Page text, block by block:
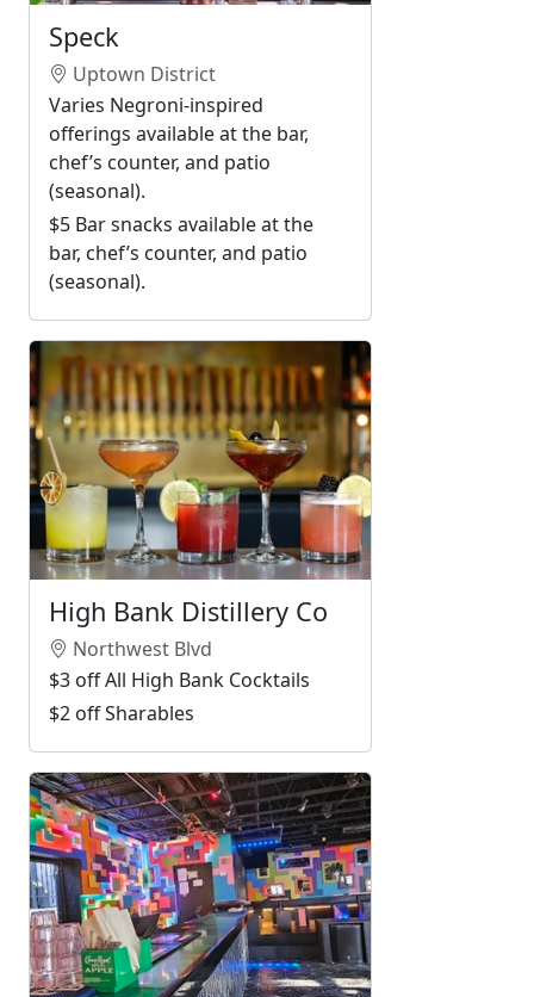
Speck
Uptown District
Varies Negroni-inspired
offerings available at the bar,
chef’s counter, and patio
(seasonal).
$5 Bar snacks available at the
bar, chef’s counter, and patio
(seasonal).
High Bank Distillery Co
Northwest Blvd
$3 off All High Bank Cocktails
$2 off Sharables